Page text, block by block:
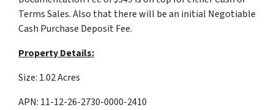
Terms Sales. Also that there will be an initial Negotiable
Cash Purchase Deposit Fee.
Property Details:
Size: 1.02 Acres
APN: 11-12-26-2730-0000-2410